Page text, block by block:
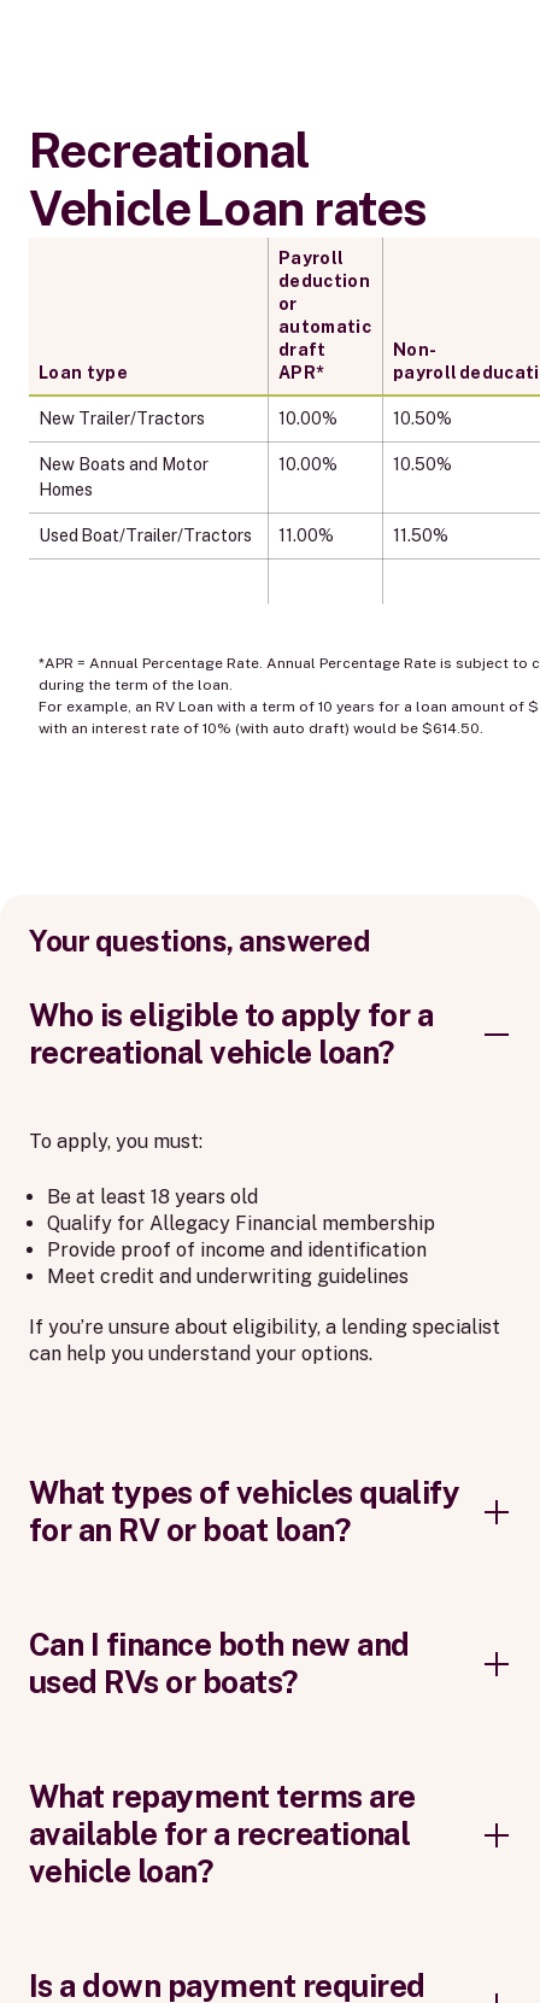
Recreational
Vehicle Loan rates
Loan type
Payroll
deduction
or
automatic
draft
APR*
Non-
payroll
New Trailer/Tractors 10.00% 10.50%
New Boats and Motor
Homes
10.00% 10.50%
Used Boat/Trailer/Tractors 11.00% 11.50%
*APR = Annual Percentage Rate. Annual Percentage Rate is subject to
during the term of the loan.
For example, an RV Loan with a term of 10 years for a loan amount of
with an interest rate of 10% (with auto draft) would be $614.50.
Your questions, answered
Who is eligible to apply for a
recreational vehicle loan?
To apply, you must:
Be at least 18 years old
Qualify for Allegacy Financial membership
Provide proof of income and identification
Meet credit and underwriting guidelines
If you’re unsure about eligibility, a lending specialist
can help you understand your options.
What types of vehicles qualify
for an RV or boat loan?
Can I finance both new and
used RVs or boats?
What repayment terms are
available for a recreational
vehicle loan?
Is a down payment required